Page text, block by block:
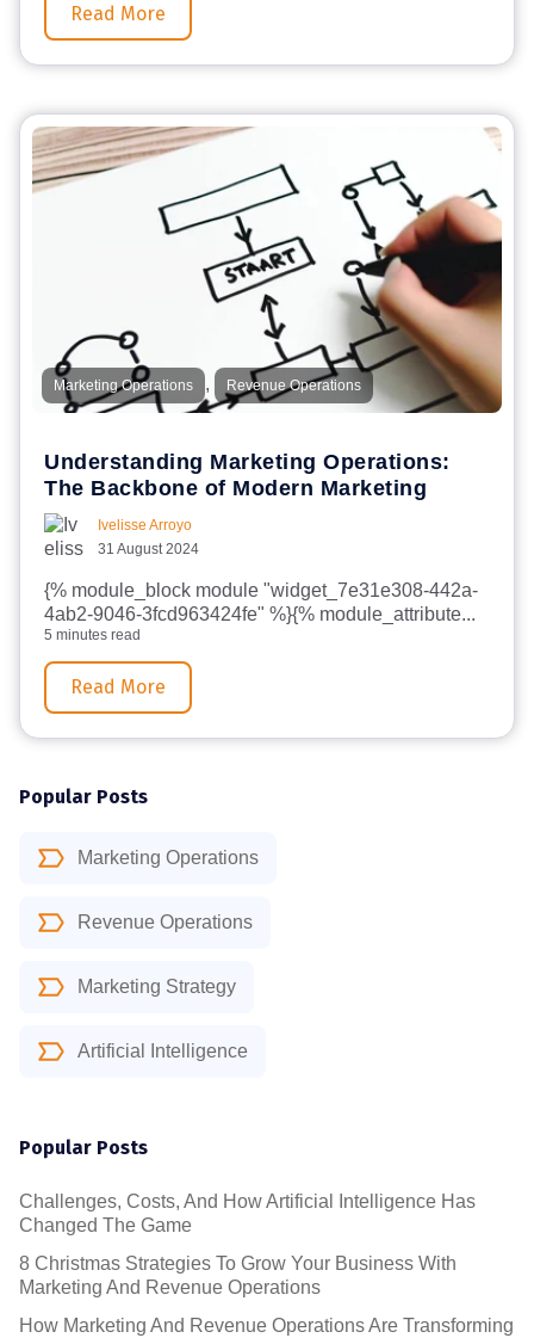
Popular Posts
Marketing Operations
Revenue Operations
Marketing Strategy
Artificial Intelligence
Popular Posts
Challenges, Costs, And How Artificial Intelligence Has
Changed The Game
8 Christmas Strategies To Grow Your Business With
Marketing And Revenue Operations
How Marketing And Revenue Operations Are Transforming
Read More
Marketing Operations , Revenue Operations
Understanding Marketing Operations:
The Backbone of Modern Marketing
Ivelisse Arroyo
31 August 2024
{% module_block module "widget_7e31e308-442a-
4ab2-9046-3fcd963424fe" %}{% module_attribute...
5 minutes read
Read More